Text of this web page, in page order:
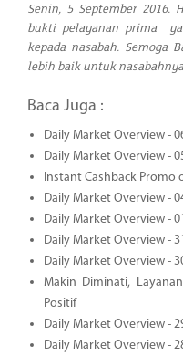
Senin, 5 September
bukti pelayanan prima
kepada nasabah. Semoga
lebih baik untuk
Baca Juga :
Daily Market Overview -
Daily Market Overview -
Instant Cashback Promo
Daily Market Overview -
Daily Market Overview -
Daily Market Overview -
Daily Market Overview -
Makin Diminati,
Positif
Daily Market Overview -
Daily Market Overview -